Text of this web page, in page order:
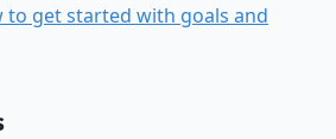
to get started with goals and